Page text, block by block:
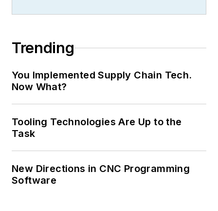
Trending
You Implemented Supply Chain Tech.
Now What?
Tooling Technologies Are Up to the
Task
New Directions in CNC Programming
Software